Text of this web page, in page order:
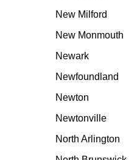
New Milford
New Monmouth
Newark
Newfoundland
Newton
Newtonville
North Arlington